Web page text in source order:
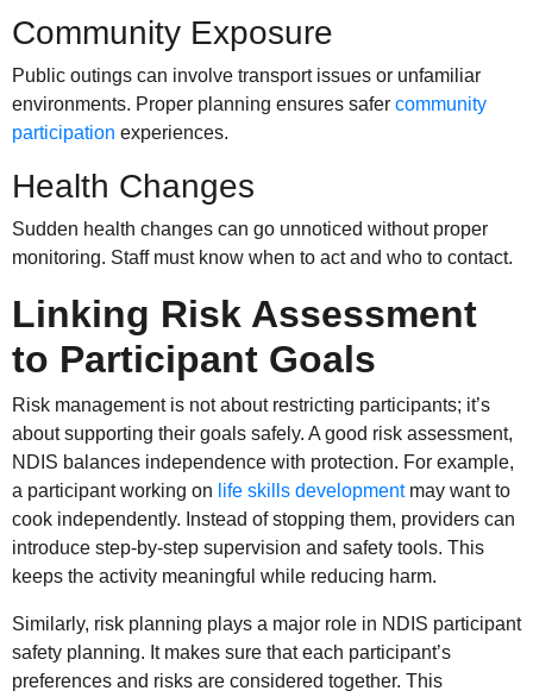
Community Exposure
Public outings can involve transport issues or unfamiliar
environments. Proper planning ensures safer community
participation experiences.
Health Changes
Sudden health changes can go unnoticed without proper
monitoring. Staff must know when to act and who to contact.
Linking Risk Assessment
to Participant Goals
Risk management is not about restricting participants; it’s
about supporting their goals safely. A good risk assessment,
NDIS balances independence with protection. For example,
a participant working on life skills development may want to
cook independently. Instead of stopping them, providers can
introduce step-by-step supervision and safety tools. This
keeps the activity meaningful while reducing harm.
Similarly, risk planning plays a major role in NDIS participant
safety planning. It makes sure that each participant’s
preferences and risks are considered together. This